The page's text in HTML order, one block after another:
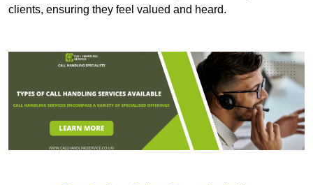
clients, ensuring they feel valued and heard.